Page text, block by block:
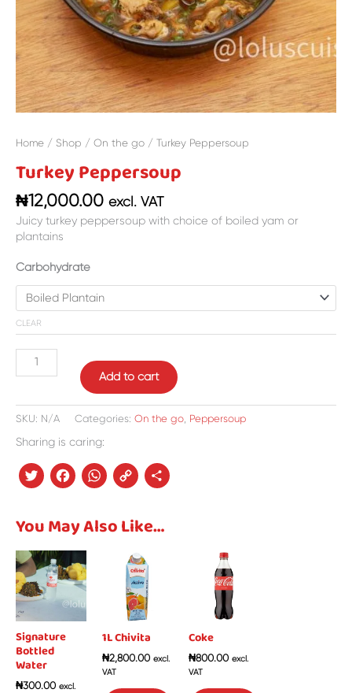
Home / Shop / On the go / Turkey Peppersoup
Turkey Peppersoup
₦12,000.00 excl. VAT
Juicy turkey peppersoup with choice of boiled yam or
plantains
Carbohydrate
CLEAR
Add to cart
SKU: N/A Categories: On the go Peppersoup
Sharing is caring:
Twitter
Facebook
WhatsApp
Copy
You May Also Like…
Signature
Bottled
Water
₦300.00 excl.
1L Chivita
₦2,800.00 excl.
VAT
Coke
₦800.00 excl.
VAT